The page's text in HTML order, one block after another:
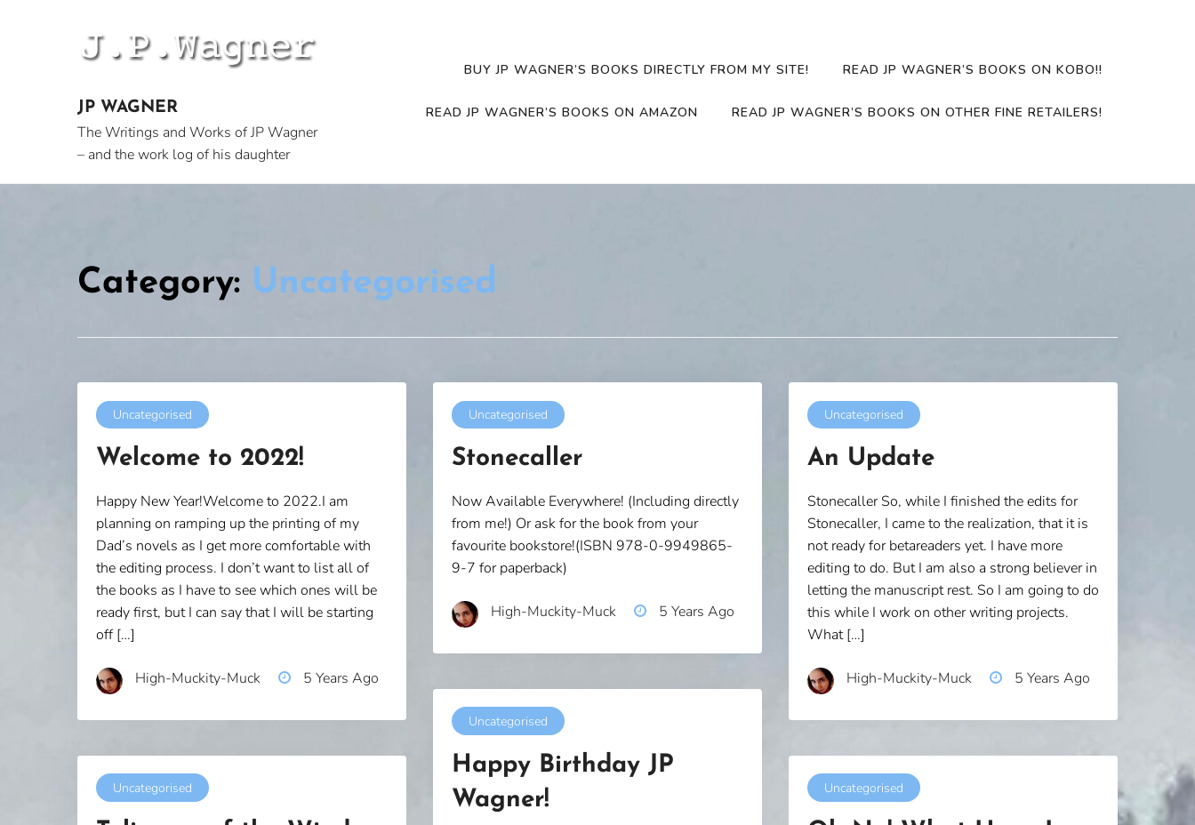
JP WAGNER
The Writings and Works of JP Wagner
– and the work log of his daughter
BUY JP WAGNER’S BOOKS DIRECTLY FROM MY SITE! READ JP WAGNER’S BOOKS ON KOBO!!
READ JP WAGNER’S BOOKS ON AMAZON READ JP WAGNER’S BOOKS ON OTHER FINE RETAILERS!
Category: Uncategorised
Uncategorised
Welcome to 2022!
Happy New Year!Welcome to 2022.I am
planning on ramping up the printing of my
Dad’s novels as I get more comfortable with
the editing process. I don’t want to list all of
the books as I have to see which ones will be
ready first, but I can say that I will be starting
off […]
High-Muckity-Muck 5 Years Ago
Uncategorised
Stonecaller
Now Available Everywhere! (Including directly
from me!) Or ask for the book from your
favourite bookstore!(ISBN 978-0-9949865-
9-7 for paperback)
High-Muckity-Muck 5 Years Ago
Uncategorised
An Update
Stonecaller So, while I finished the edits for
Stonecaller, I came to the realization, that it is
not ready for betareaders yet. I have more
editing to do. But I am also a strong believer in
letting the manuscript rest. So I am going to do
this while I work on other writing projects.
What […]
High-Muckity-Muck 5 Years Ago
Uncategorised
Happy Birthday JP
Wagner!
Uncategorised Uncategorised